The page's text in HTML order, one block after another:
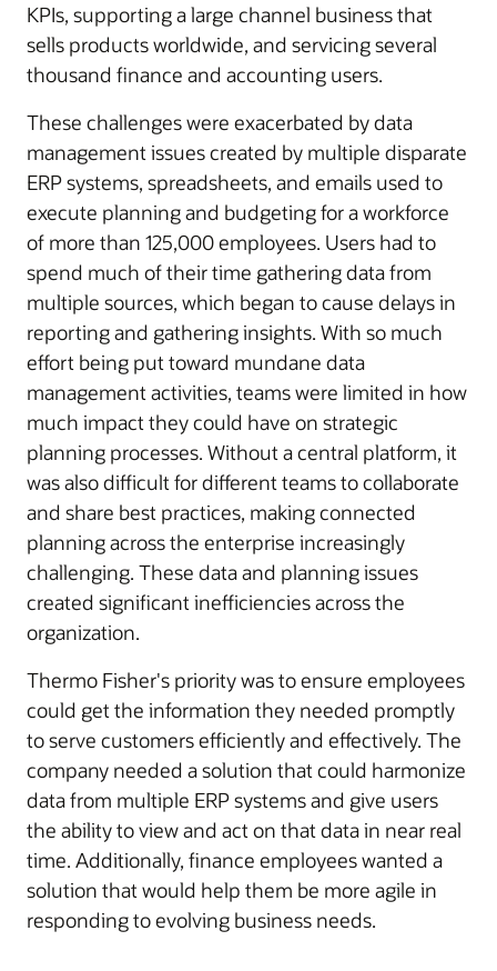
KPIs, supporting a large channel business that
sells products worldwide, and servicing several
thousand finance and accounting users.
These challenges were exacerbated by data
management issues created by multiple disparate
ERP systems, spreadsheets, and emails used to
execute planning and budgeting for a workforce
of more than 125,000 employees. Users had to
spend much of their time gathering data from
multiple sources, which began to cause delays in
reporting and gathering insights. With so much
effort being put toward mundane data
management activities, teams were limited in how
much impact they could have on strategic
planning processes. Without a central platform, it
was also difficult for different teams to collaborate
and share best practices, making connected
planning across the enterprise increasingly
challenging. These data and planning issues
created significant inefficiencies across the
organization.
Thermo Fisher's priority was to ensure employees
could get the information they needed promptly
to serve customers efficiently and effectively. The
company needed a solution that could harmonize
data from multiple ERP systems and give users
the ability to view and act on that data in near real
time. Additionally, finance employees wanted a
solution that would help them be more agile in
responding to evolving business needs.